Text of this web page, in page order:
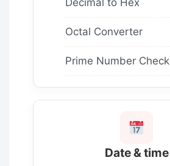
Decimal to Hex
Octal Converter
Prime Number Check
Date & time